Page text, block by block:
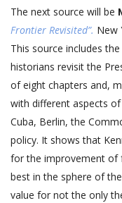
The next source will be
Frontier Revisited”. New
This source includes
historians revisit the
of eight chapters and,
with different aspects of
Cuba, Berlin, the
policy. It shows that
for the improvement of
best in the sphere of
value for not the only